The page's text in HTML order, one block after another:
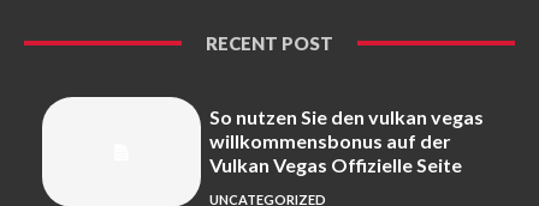
RECENT POST
So nutzen Sie den vulkan vegas
willkommensbonus auf der
Vulkan Vegas Offizielle Seite
UNCATEGORIZED